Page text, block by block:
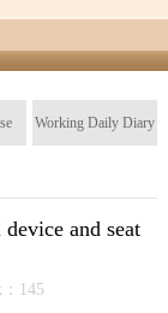
Working Daily Diary
and seat
145